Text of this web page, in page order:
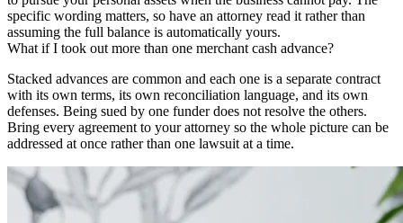
specific wording matters, so have an attorney read it rather than
assuming the full balance is automatically yours.
What if I took out more than one merchant cash advance?
Stacked advances are common and each one is a separate contract
with its own terms, its own reconciliation language, and its own
defenses. Being sued by one funder does not resolve the others.
Bring every agreement to your attorney so the whole picture can be
addressed at once rather than one lawsuit at a time.